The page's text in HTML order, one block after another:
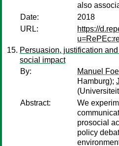
also
Date:
2018
URL:
https://
Persuasion, justification
social impact
By:
Manuel
Hamburg);
Abstract:
We
prosocial
policy